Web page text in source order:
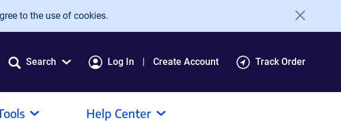
to the use of cookies.
Search Log In Create Account Track Order
Help Center